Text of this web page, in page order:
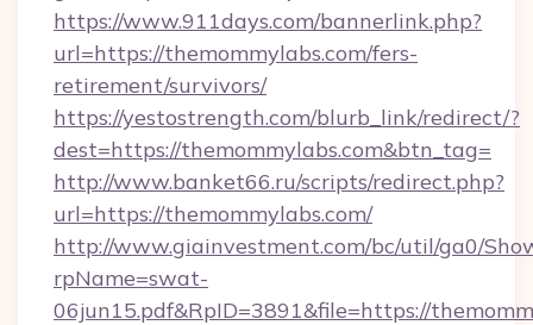
https://www.911days.com/bannerlink.php?
url=https://themommylabs.com/fers-
retirement/survivors/
https://yestostrength.com/blurb_link/redirect/?
dest=https://themommylabs.com&btn_tag=
http://www.banket66.ru/scripts/redirect.php?
url=https://themommylabs.com/
http://www.giainvestment.com/bc/util/ga0/
rpName=swat-
06jun15.pdf&RpID=3891&file=https://